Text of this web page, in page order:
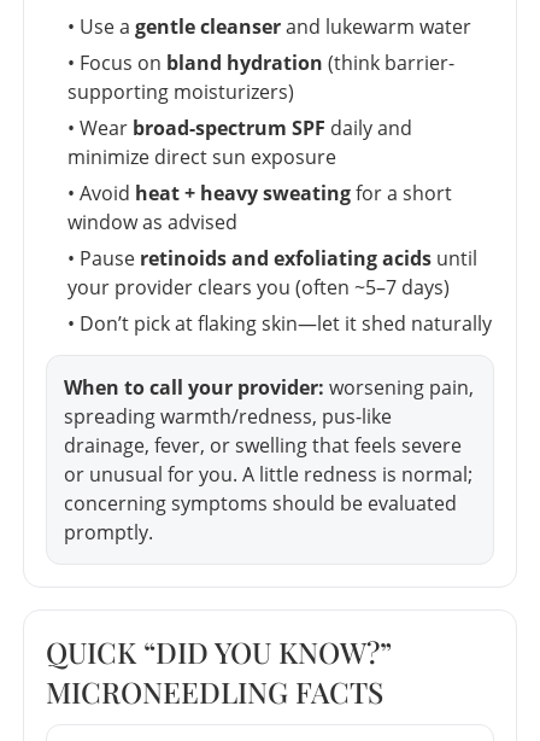
• Use a gentle cleanserand lukewarm water
• Focus on bland hydration (think barrier-
supporting moisturizers)
• Wear broad-spectrum SPF daily and
minimize direct sun exposure
• Avoid heat + heavy sweatingfor a short
window as advised
• Pause retinoids and exfoliating acids until
your provider clears you (often ~5–7 days)
• Don’t pick at flaking skin—let it shed naturally
When to call your provider: worsening pain,
spreading warmth/redness, pus-like
drainage, fever, or swelling that feels severe
or unusual for you. A little redness is normal;
concerning symptoms should be evaluated
promptly.
QUICK “DID YOU KNOW?”
MICRONEEDLING FACTS